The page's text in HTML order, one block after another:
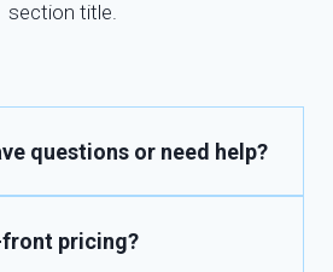
section title.
questions or need help?
front pricing?